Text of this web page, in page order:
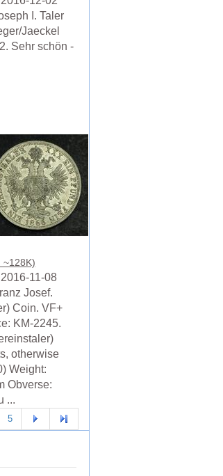
I. Taler
Jaeckel
Sehr schön -
~128K)
11-08
Josef.
Coin. VF+
KM-2245.
otherwise
Weight:
Obverse:
...
5